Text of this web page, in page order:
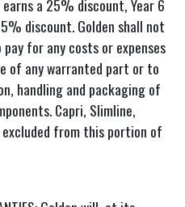
a 25% discount, Year 6
discount. Golden shall not
for any costs or expenses
of any warranted part or to
handling and packaging of
Capri, Slimline,
excluded from this portion of